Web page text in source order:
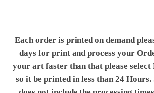
Each order is printed on demand
days for print and process your
your art faster than that please select
so it be printed in less than 24 Hours.